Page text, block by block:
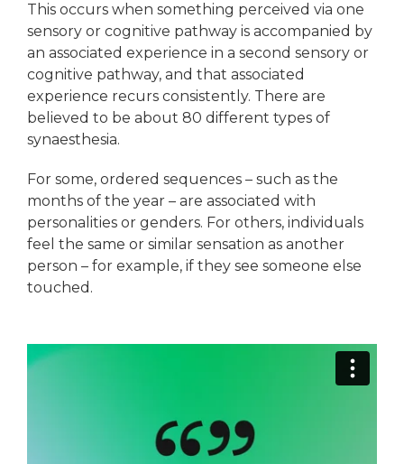
This occurs when something perceived via one
sensory or cognitive pathway is accompanied by
an associated experience in a second sensory or
cognitive pathway, and that associated
experience recurs consistently. There are
believed to be about 80 different types of
synaesthesia.
For some, ordered sequences – such as the
months of the year – are associated with
personalities or genders. For others, individuals
feel the same or similar sensation as another
person – for example, if they see someone else
touched.